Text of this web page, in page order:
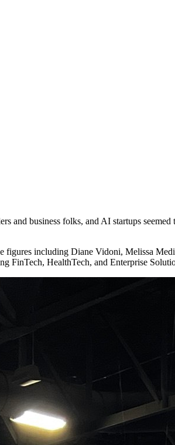
and business folks, and AI startups
figures including Diane Vidoni, Melissa
FinTech, HealthTech, and Enterprise